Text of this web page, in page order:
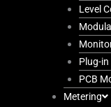
Level
Plug-in
PCB
Metering